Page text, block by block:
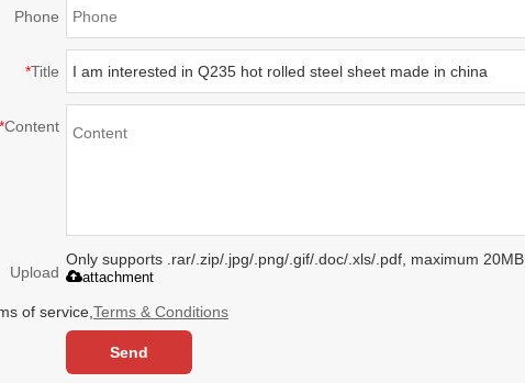
Phone
*Title
*Content
Upload
Only supports .rar/.zip/.jpg/.png/.gif/.doc/.xls/.pdf, maximum 20MB.
attachment
of service, Terms & Conditions
Send